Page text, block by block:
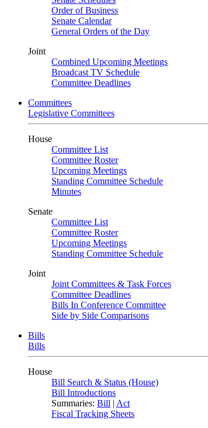
Order of Business
Senate Calendar
General Orders of the Day
Joint
Combined Upcoming Meetings
Broadcast TV Schedule
Committee Deadlines
Committees
Legislative Committees
House
Committee List
Committee Roster
Upcoming Meetings
Standing Committee Schedule
Minutes
Senate
Committee List
Committee Roster
Upcoming Meetings
Standing Committee Schedule
Joint
Joint Committees & Task Forces
Committee Deadlines
Bills In Conference Committee
Side by Side Comparisons
Bills
Bills
House
Bill Search & Status (House)
Bill Introductions
Summaries: Bill | Act
Fiscal Tracking Sheets